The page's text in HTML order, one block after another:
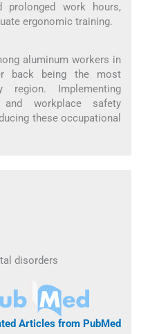
prolonged work hours,
ergonomic training.
aluminum workers in
back being the most
region. Implementing
and workplace safety
these occupational
disorders
Articles from PubMed